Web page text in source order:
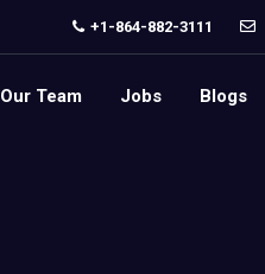
+1-864-882-3111
Our Team Jobs Blogs